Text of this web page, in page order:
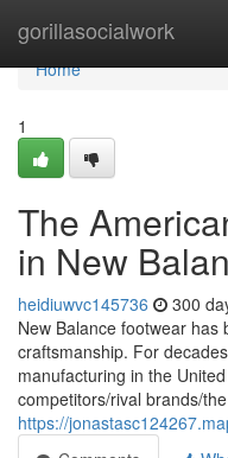
gorillasocialwork
Home
Home
1
The
in New
heidiuwvc145736 300
New Balance footwear has
craftsmanship. For
manufacturing in the
competitors/rival brands/
https://